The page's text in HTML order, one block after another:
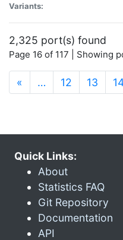
Variants:
2,325 port(s) found
Page 16 of 117 | Showing
« … 12 13
Quick Links:
About
Statistics FAQ
Git Repository
Documentation
API